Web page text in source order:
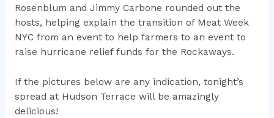
Rosenblum and Jimmy Carbone rounded out the
hosts, helping explain the transition of Meat Week
NYC from an event to help farmers to an event to
raise hurricane relief funds for the Rockaways.
If the pictures below are any indication, tonight’s
spread at Hudson Terrace will be amazingly
delicious!